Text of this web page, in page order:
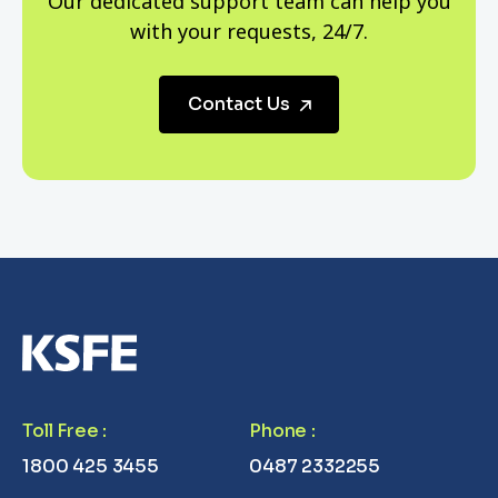
with your requests, 24/7.
Contact Us
Toll Free :
1800 425 3455
Phone :
0487 2332255